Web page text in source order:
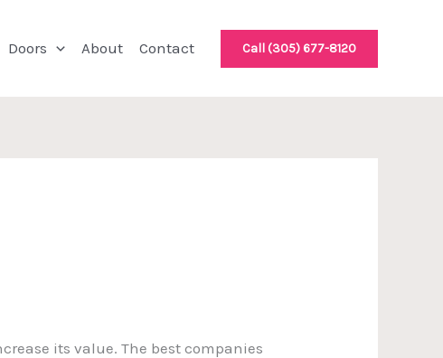
Doors About Contact Call (305) 677-8120
its value. The best companies